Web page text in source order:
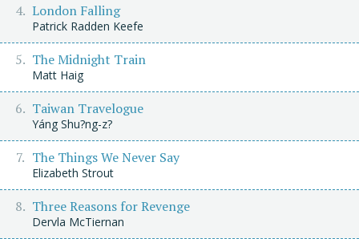
London Falling
Patrick Radden Keefe
The Midnight Train
Matt Haig
Taiwan Travelogue
Yáng Shu?ng-z?
The Things We Never Say
Elizabeth Strout
Three Reasons for Revenge
Dervla McTiernan